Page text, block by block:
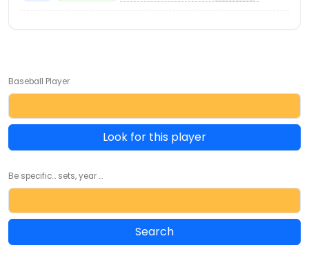
Baseball Player
Look for this player
Be specific... sets, year ...